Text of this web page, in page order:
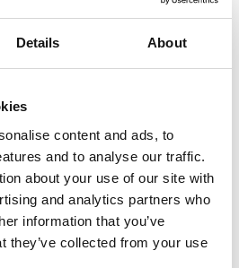
Details About
content and ads, to
and to analyse our traffic.
about your use of our site with
and analytics partners who
information that you’ve
they’ve collected from your use
1
SoundCloud Follow